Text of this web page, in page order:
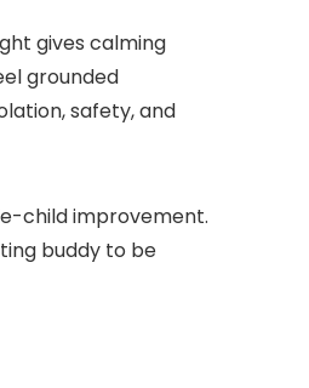
gives calming
grounded
safety, and
child improvement.
buddy to be